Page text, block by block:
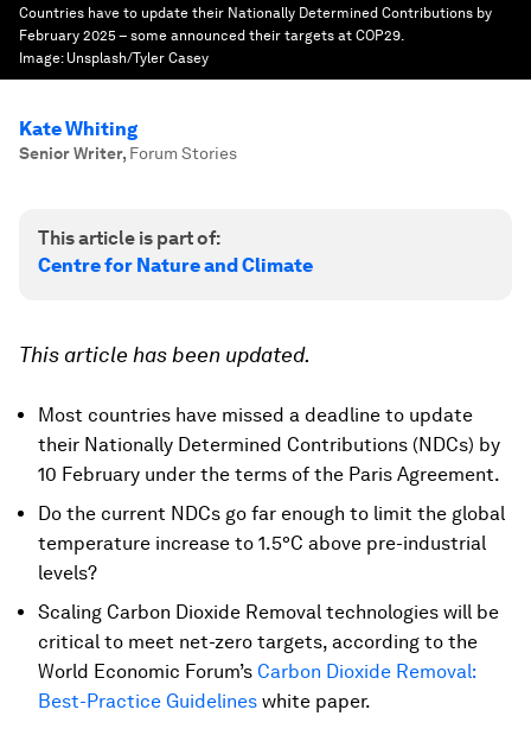
Countries have to update their Nationally Determined Contributions by
February 2025 – some announced their targets at COP29.
Image: Unsplash/Tyler Casey
Kate Whiting
Senior Writer, Forum Stories
This article is part of:
Centre for Nature and Climate
This article has been updated.
Most countries have missed a deadline to update
their Nationally Determined Contributions (NDCs) by
10 February under the terms of the Paris Agreement.
Do the current NDCs go far enough to limit the global
temperature increase to 1.5°C above pre-industrial
levels?
Scaling Carbon Dioxide Removal technologies will be
critical to meet net-zero targets, according to the
World Economic Forum’s Carbon Dioxide Removal:
Best-Practice Guidelines white paper.